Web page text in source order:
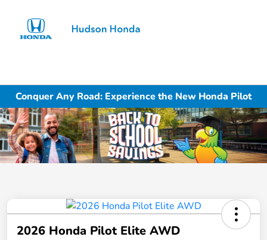
Conquer Any Road: Experience the New Honda Pilot
2026 Honda Pilot Elite AWD